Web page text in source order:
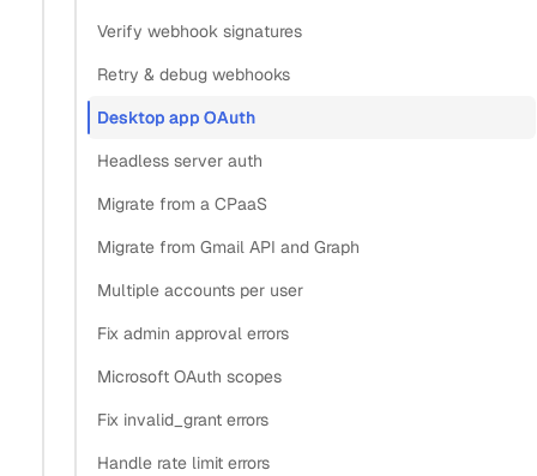
Verify webhook signatures
Retry & debug webhooks
Desktop app OAuth
Headless server auth
Migrate from a CPaaS
Migrate from Gmail API and Graph
Multiple accounts per user
Fix admin approval errors
Microsoft OAuth scopes
Fix invalid_grant errors
Handle rate limit errors
Last updated:June 14, 2026
A desktop email client can’t keep a client secret safe.
Anyone who installs your app can unpack the binary and
read whatever you shipped inside it, so the web pattern of
your app generates a one-time secret per login instead of
embedding a permanent one.
This recipe covers the desktop-specific pieces only: PKCE,
a loopback redirect that catches the callback on the user’s
own machine, launching the system browser, and storing